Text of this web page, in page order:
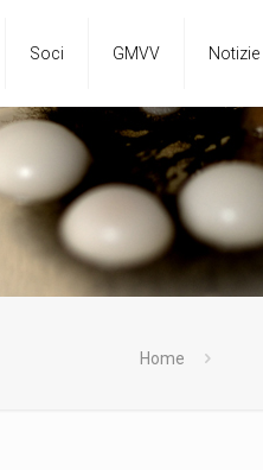
Soci GMVV Notizie
Home